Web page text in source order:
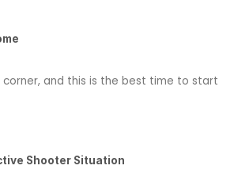
corner, and this is the best time to start
Shooter Situation